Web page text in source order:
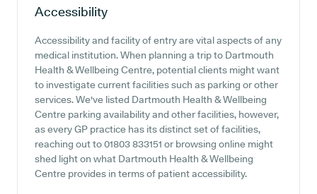
Accessibility
Accessibility and facility of entry are vital aspects of any
medical institution. When planning a trip to Dartmouth
Health & Wellbeing Centre, potential clients might want
to investigate current facilities such as parking or other
services. We've listed Dartmouth Health & Wellbeing
Centre parking availability and other facilities, however,
as every GP practice has its distinct set of facilities,
reaching out to 01803 833151 or browsing online might
shed light on what Dartmouth Health & Wellbeing
Centre provides in terms of patient accessibility.